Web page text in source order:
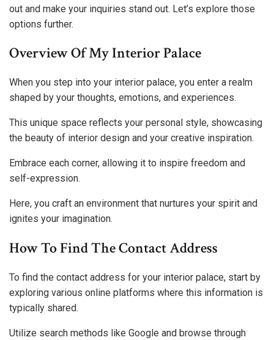
out and make your inquiries stand out. Let’s explore those
options further.
Overview Of My Interior Palace
When you step into your interior palace, you enter a realm
shaped by your thoughts, emotions, and experiences.
This unique space reflects your personal style, showcasing
the beauty of interior design and your creative inspiration.
Embrace each corner, allowing it to inspire freedom and
self-expression.
Here, you craft an environment that nurtures your spirit and
ignites your imagination.
How To Find The Contact Address
To find the contact address for your interior palace, start by
exploring various online platforms where this information is
typically shared.
Utilize search methods like Google and browse through